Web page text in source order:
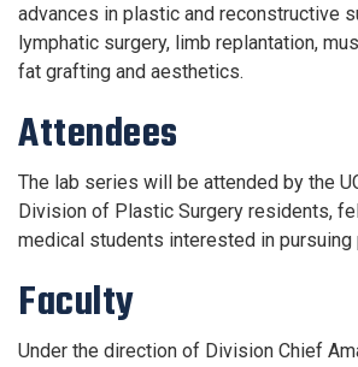
advances in plastic and reconstructive
lymphatic surgery, limb replantation,
fat grafting and aesthetics.
Attendees
The lab series will be attended by the
Division of Plastic Surgery residents,
medical students interested in pursuing
Faculty
Under the direction of Division Chief